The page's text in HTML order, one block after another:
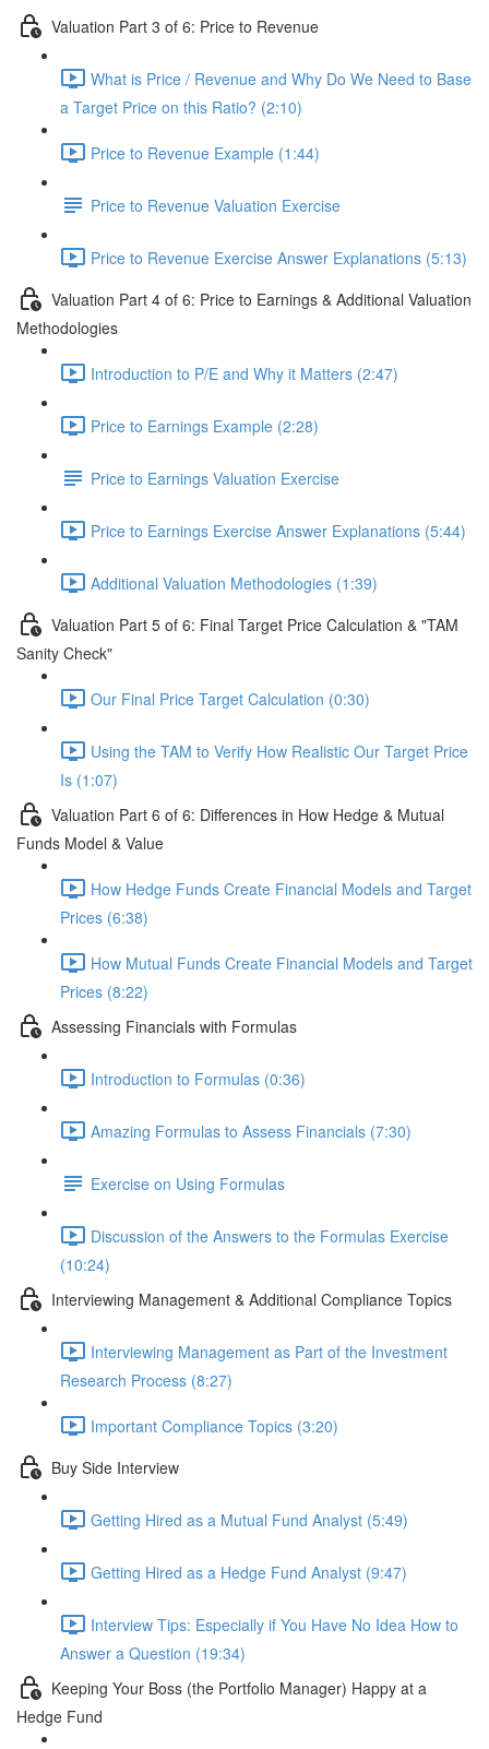
Valuation Part 3 of 6: Price to Revenue
What is Price / Revenue and Why Do We Need to Base
a Target Price on this Ratio? (2:10)
Price to Revenue Example (1:44)
Price to Revenue Valuation Exercise
Price to Revenue Exercise Answer Explanations (5:13)
Valuation Part 4 of 6: Price to Earnings & Additional Valuation
Methodologies
Introduction to P/E and Why it Matters (2:47)
Price to Earnings Example (2:28)
Price to Earnings Valuation Exercise
Price to Earnings Exercise Answer Explanations (5:44)
Additional Valuation Methodologies (1:39)
Valuation Part 5 of 6: Final Target Price Calculation & "TAM
Sanity Check"
Our Final Price Target Calculation (0:30)
Using the TAM to Verify How Realistic Our Target Price
Is (1:07)
Valuation Part 6 of 6: Differences in How Hedge & Mutual
Funds Model & Value
How Hedge Funds Create Financial Models and Target
Prices (6:38)
How Mutual Funds Create Financial Models and Target
Prices (8:22)
Assessing Financials with Formulas
Introduction to Formulas (0:36)
Amazing Formulas to Assess Financials (7:30)
Exercise on Using Formulas
Discussion of the Answers to the Formulas Exercise
(10:24)
Interviewing Management & Additional Compliance Topics
Interviewing Management as Part of the Investment
Research Process (8:27)
Important Compliance Topics (3:20)
Buy Side Interview
Getting Hired as a Mutual Fund Analyst (5:49)
Getting Hired as a Hedge Fund Analyst (9:47)
Interview Tips: Especially if You Have No Idea How to
Answer a Question (19:34)
Keeping Your Boss (the Portfolio Manager) Happy at a
Hedge Fund